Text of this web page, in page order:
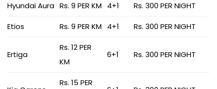
Hyundai Aura Rs. 9 PER KM 4+1 Rs. 300 PER NIGHT
Etios Rs. 9 PER KM 4+1 Rs. 300 PER NIGHT
Ertiga
Rs. 12 PER
KM
6+1 Rs. 300 PER NIGHT
Rs. 15 PER